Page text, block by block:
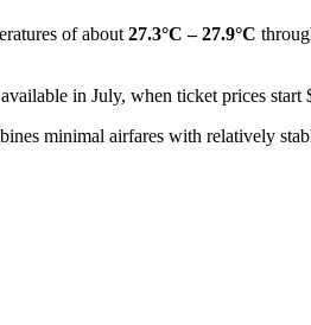
of about 27.3°C – 27.9°C
in July, when ticket prices
minimal airfares with relatively